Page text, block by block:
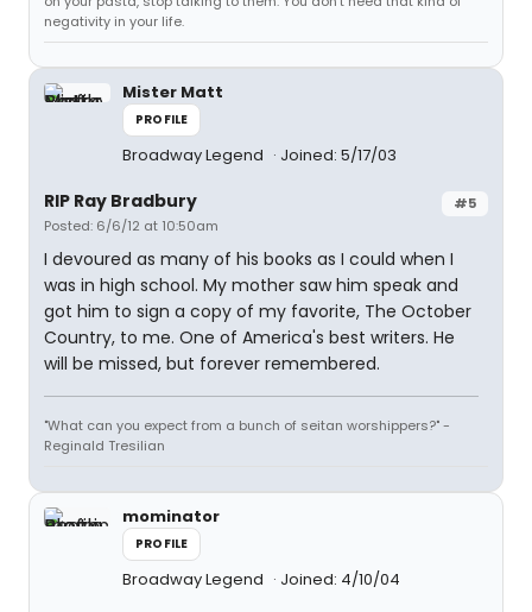
negativity in your life.
Mister Matt
PROFILE
Broadway Legend Joined: 5/17/03
#5
RIP Ray Bradbury
Posted: 6/6/12 at 10:50am
I devoured as many of his books as I could when I
was in high school. My mother saw him speak and
got him to sign a copy of my favorite, The October
Country, to me. One of America's best writers. He
will be missed, but forever remembered.
"What can you expect from a bunch of seitan worshippers?" -
Reginald Tresilian
mominator
PROFILE
Broadway Legend Joined: 4/10/04